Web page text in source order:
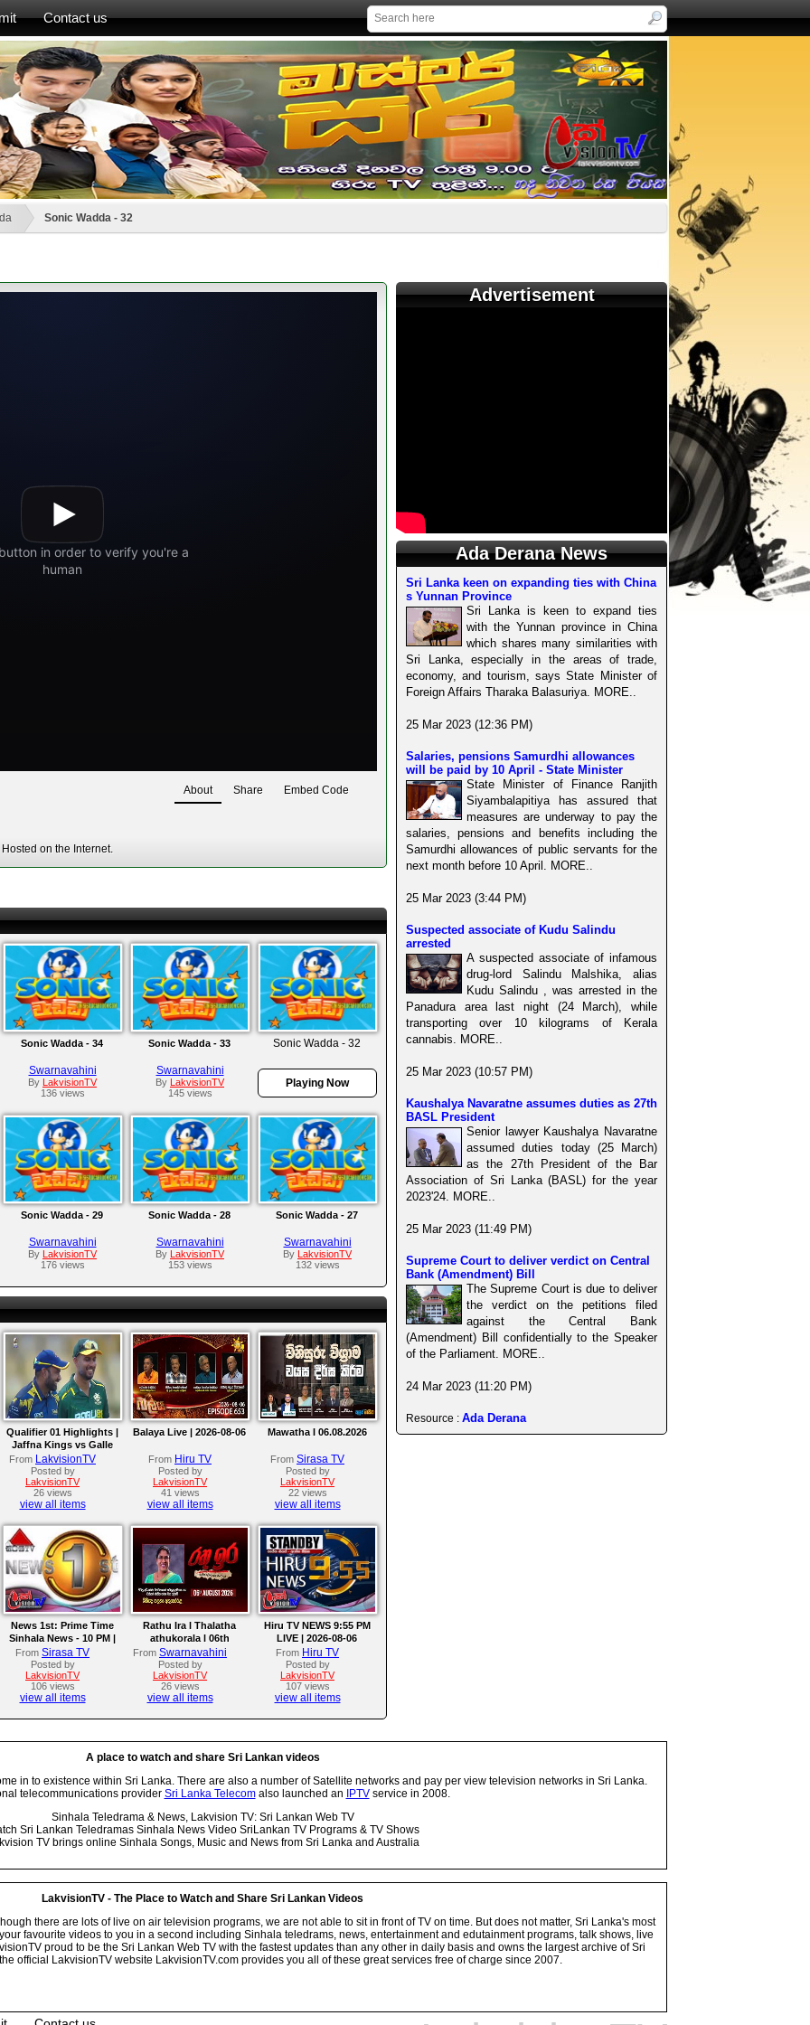
Contact us
Sonic Wadda - 32
About Share Embed Code
on the Internet.
Sonic Wadda - 34
Swarnavahini
By LakvisionTV
136 views
Sonic Wadda - 33
Swarnavahini
By LakvisionTV
145 views
Sonic Wadda - 32
Playing Now
Sonic Wadda - 29
Swarnavahini
By LakvisionTV
176 views
Sonic Wadda - 28
Swarnavahini
By LakvisionTV
153 views
Sonic Wadda - 27
Swarnavahini
By LakvisionTV
132 views
Qualifier 01 Highlights |
Jaffna Kings vs Galle
Gallants | LPL 2026
From LakvisionTV
Posted by
LakvisionTV
26 views
view all items
Balaya Live | 2026-08-06
From Hiru TV
Posted by
LakvisionTV
41 views
view all items
Mawatha I 06.08.2026
From Sirasa TV
Posted by
LakvisionTV
22 views
view all items
News 1st: Prime Time
Sinhala News - 10 PM |
(06-08-2026)
From Sirasa TV
Posted by
LakvisionTV
106 views
view all items
Rathu Ira l Thalatha
athukorala l 06th
AUGUST 2026
From Swarnavahini
Posted by
LakvisionTV
26 views
view all items
Hiru TV NEWS 9:55 PM
LIVE | 2026-08-06
From Hiru TV
Posted by
LakvisionTV
107 views
view all items
Advertisement
Ada Derana News
Sri Lanka keen on expanding ties with China
s Yunnan Province
Sri Lanka is keen to expand ties
with the Yunnan province in China
which shares many similarities with
Sri Lanka, especially in the areas of trade,
economy, and tourism, says State Minister of
Foreign Affairs Tharaka Balasuriya. MORE..
25 Mar 2023 (12:36 PM)
Salaries, pensions Samurdhi allowances
will be paid by 10 April - State Minister
State Minister of Finance Ranjith
Siyambalapitiya has assured that
measures are underway to pay the
salaries, pensions and benefits including the
Samurdhi allowances of public servants for the
next month before 10 April. MORE..
25 Mar 2023 (3:44 PM)
Suspected associate of Kudu Salindu
arrested
A suspected associate of infamous
drug-lord Salindu Malshika, alias
Kudu Salindu , was arrested in the
Panadura area last night (24 March), while
transporting over 10 kilograms of Kerala
cannabis. MORE..
25 Mar 2023 (10:57 PM)
Kaushalya Navaratne assumes duties as 27th
BASL President
Senior lawyer Kaushalya Navaratne
assumed duties today (25 March)
as the 27th President of the Bar
Association of Sri Lanka (BASL) for the year
2023'24. MORE..
25 Mar 2023 (11:49 PM)
Supreme Court to deliver verdict on Central
Bank (Amendment) Bill
The Supreme Court is due to deliver
the verdict on the petitions filed
against the Central Bank
(Amendment) Bill confidentially to the Speaker
of the Parliament. MORE..
24 Mar 2023 (11:20 PM)
Resource : Ada Derana
A place to watch and share Sri Lankan videos
in to existence within Sri Lanka. There are also a number of Satellite networks and pay per view television networks in Sri Lanka.
telecommunications provider Sri Lanka Telecomalso launched an IPTVservice in 2008.
Sinhala Teledrama & News, Lakvision TV: Sri Lankan Web TV
Sri Lankan Teledramas Sinhala News Video SriLankan TV Programs & TV Shows
TV brings online Sinhala Songs, Music and News from Sri Lanka and Australia
LakvisionTV - The Place to Watch and Share Sri Lankan Videos
there are lots of live on air television programs, we are not able to sit in front of TV on time. But does not matter, Sri Lanka's most
favourite videos to you in a second including Sinhala teledrams, news, entertainment and edutainment programs, talk shows, live
proud to be the Sri Lankan Web TV with the fastest updates than any other in daily basis and owns the largest archive of Sri
official LakvisionTV website LakvisionTV.com provides you all of these great services free of charge since 2007.